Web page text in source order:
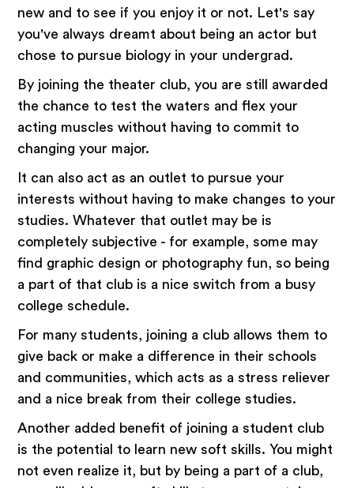
new and to see if you enjoy it or not. Let's say
you've always dreamt about being an actor but
chose to pursue biology in your undergrad.
By joining the theater club, you are still awarded
the chance to test the waters and flex your
acting muscles without having to commit to
changing your major.
It can also act as an outlet to pursue your
interests without having to make changes to your
studies. Whatever that outlet may be is
completely subjective - for example, some may
find graphic design or photography fun, so being
a part of that club is a nice switch from a busy
college schedule.
For many students, joining a club allows them to
give back or make a difference in their schools
and communities, which acts as a stress reliever
and a nice break from their college studies.
Another added benefit of joining a student club
is the potential to learn new soft skills. You might
not even realize it, but by being a part of a club,